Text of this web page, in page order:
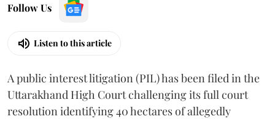
Follow Us
Listen to this article
A public interest litigation (PIL) has been filed in the
Uttarakhand High Court challenging its full court
resolution identifying 40 hectares of allegedly